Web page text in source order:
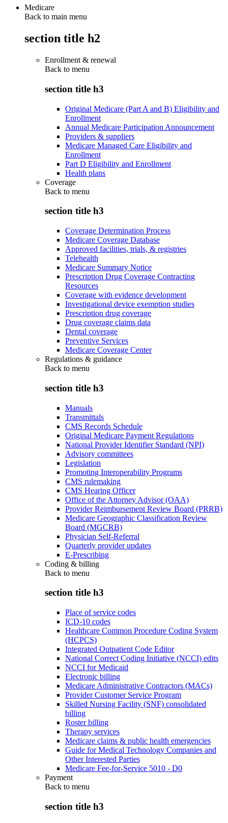
Medicare
Back to main menu
section title h2
Enrollment & renewal
Back to menu
section title h3
Original Medicare (Part A and B) Eligibility and
Enrollment
Annual Medicare Participation Announcement
Providers & suppliers
Medicare Managed Care Eligibility and
Enrollment
Part D Eligibility and Enrollment
Health plans
Coverage
Back to menu
section title h3
Coverage Determination Process
Medicare Coverage Database
Approved facilities, trials, & registries
Telehealth
Medicare Summary Notice
Prescription Drug Coverage Contracting
Resources
Coverage with evidence development
Investigational device exemption studies
Prescription drug coverage
Drug coverage claims data
Dental coverage
Preventive Services
Medicare Coverage Center
Regulations & guidance
Back to menu
section title h3
Manuals
Transmittals
CMS Records Schedule
Original Medicare Payment Regulations
National Provider Identifier Standard (NPI)
Advisory committees
Legislation
Promoting Interoperability Programs
CMS rulemaking
CMS Hearing Officer
Office of the Attorney Advisor (OAA)
Provider Reimbursement Review Board (PRRB)
Medicare Geographic Classification Review
Board (MGCRB)
Physician Self-Referral
Quarterly provider updates
E-Prescribing
Coding & billing
Back to menu
section title h3
Place of service codes
ICD-10 codes
Healthcare Common Procedure Coding System
(HCPCS)
Integrated Outpatient Code Editor
National Correct Coding Initiative (NCCI) edits
NCCI for Medicaid
Electronic billing
Medicare Administrative Contractors (MACs)
Provider Customer Service Program
Skilled Nursing Facility (SNF) consolidated
billing
Roster billing
Therapy services
Medicare claims & public health emergencies
Guide for Medical Technology Companies and
Other Interested Parties
Medicare Fee-for-Service 5010 - D0
Payment
Back to menu
section title h3